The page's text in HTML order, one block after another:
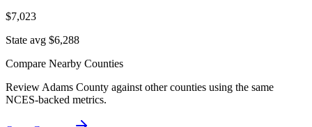
$7,023
State avg $6,288
Compare Nearby Counties
Review Adams County against other counties using the same
NCES-backed metrics.